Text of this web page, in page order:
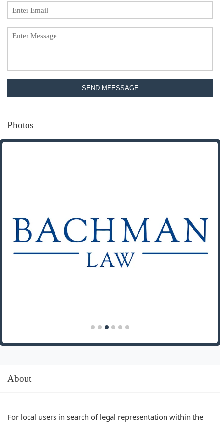
SEND MEESSAGE
Photos
About
For local users in search of legal representation within the